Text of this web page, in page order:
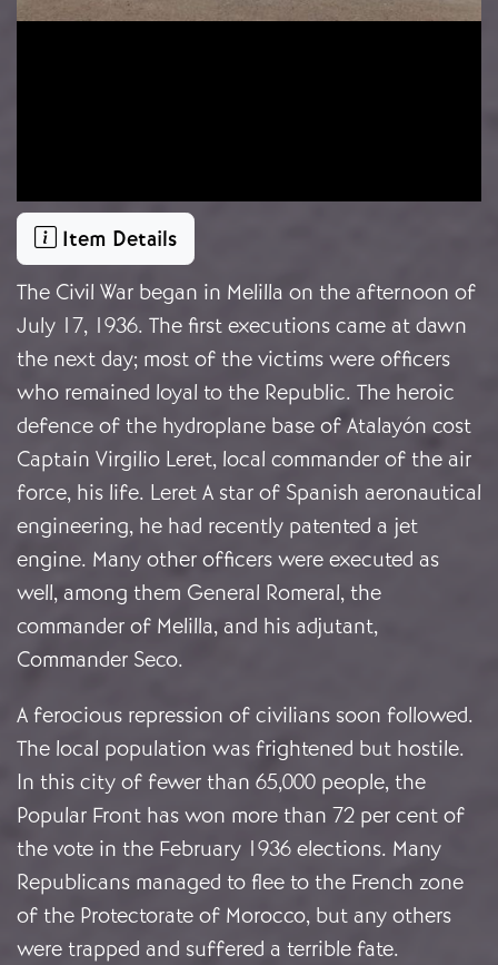
Item Details
The Civil War began in Melilla on the afternoon of
July 17, 1936. The first executions came at dawn
the next day; most of the victims were officers
who remained loyal to the Republic. The heroic
defence of the hydroplane base of Atalayón cost
Captain Virgilio Leret, local commander of the air
force, his life. Leret A star of Spanish aeronautical
engineering, he had recently patented a jet
engine. Many other officers were executed as
well, among them General Romeral, the
commander of Melilla, and his adjutant,
Commander Seco.
A ferocious repression of civilians soon followed.
The local population was frightened but hostile.
In this city of fewer than 65,000 people, the
Popular Front has won more than 72 per cent of
the vote in the February 1936 elections. Many
Republicans managed to flee to the French zone
of the Protectorate of Morocco, but any others
were trapped and suffered a terrible fate.